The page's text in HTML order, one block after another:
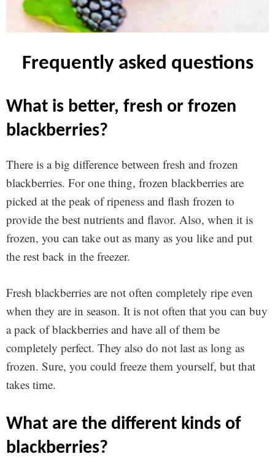
frequently asked questions
what is better, fresh or frozen
blackberries?
There is a big difference between fresh and frozen
blackberries. For one thing, frozen blackberries are
picked at the peak of ripeness and flash frozen to
provide the best nutrients and flavor. Also, when it is
frozen, you can take out as many as you like and put
the rest back in the freezer.
Fresh blackberries are not often completely ripe even
when they are in season. It is not often that you can buy
a pack of blackberries and have all of them be
completely perfect. They also do not last as long as
frozen. Sure, you could freeze them yourself, but that
takes time.
what are the different kinds of
blackberries?